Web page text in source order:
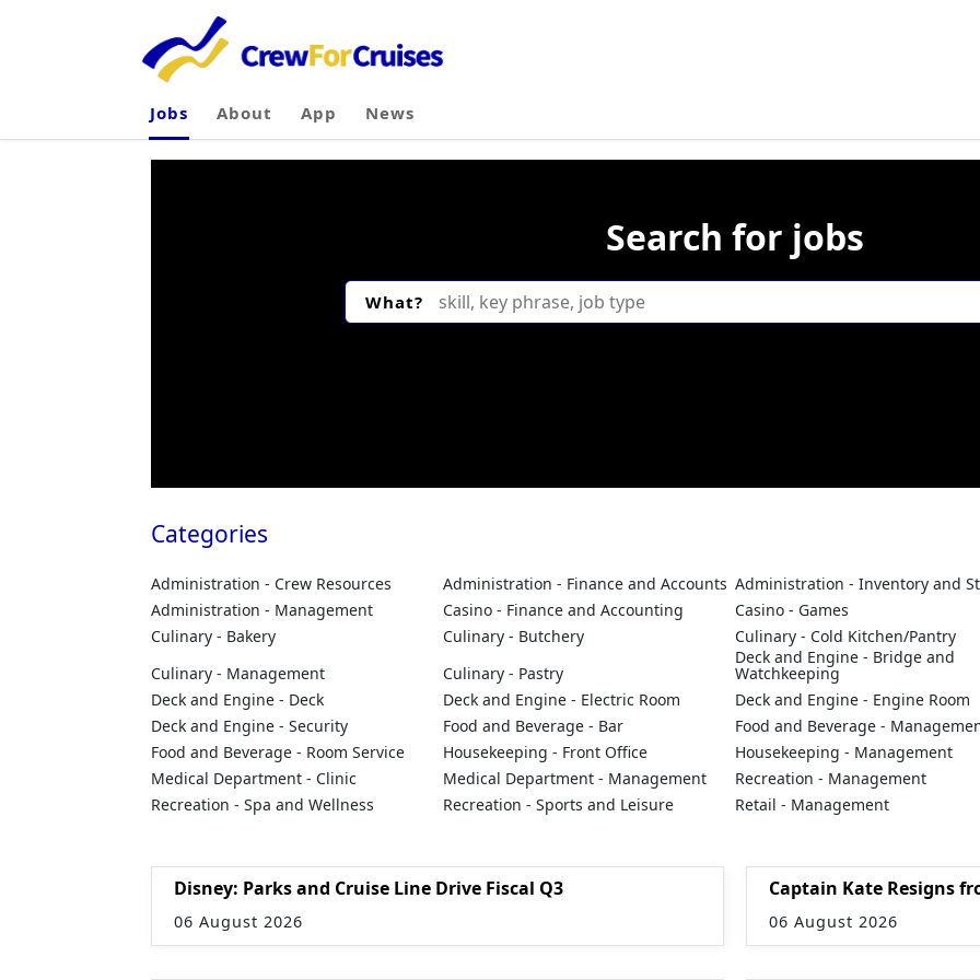
Jobs About App News
Search for jobs
What?
Categories
Administration - Crew Resources Administration - Finance and Accounts Administration - Inventory and
Administration - Management
Casino - Finance and Accounting Casino - Games
Culinary - Bakery
Culinary - Butchery Culinary - Cold Kitchen/Pantry
Culinary - Management
Culinary - Pastry
Deck and Engine - Bridge and
Watchkeeping
Deck and Engine - Deck
Deck and Engine - Electric Room Deck and Engine - Engine Room
Deck and Engine - Security
Food and Beverage - Bar Food and Beverage -
Food and Beverage - Room Service
Housekeeping - Front Office Housekeeping - Management
Medical Department - Clinic
Medical Department - Management Recreation - Management
Recreation - Spa and Wellness
Recreation - Sports and Leisure Retail - Management
Disney: Parks and Cruise Line Drive Fiscal Q3
06 August 2026
Captain Kate Resigns
06 August 2026